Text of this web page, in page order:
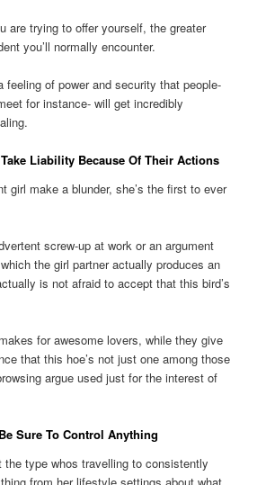
are trying to offer yourself, the greater
you’ll normally encounter.
feeling of power and security that people-
for instance- will get incredibly
Liability Because Of Their Actions
girl make a blunder, she’s the first to ever
screw-up at work or an argument
the girl partner actually produces an
is not afraid to accept that this bird’s
for awesome lovers, while they give
that this hoe’s not just one among those
argue used just for the interest of
Sure To Control Anything
the type whos travelling to consistently